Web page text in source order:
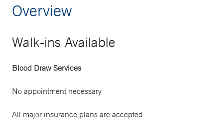
Overview
Walk-ins Available
Blood Draw Services
No appointment necessary
All major insurance plans are accepted